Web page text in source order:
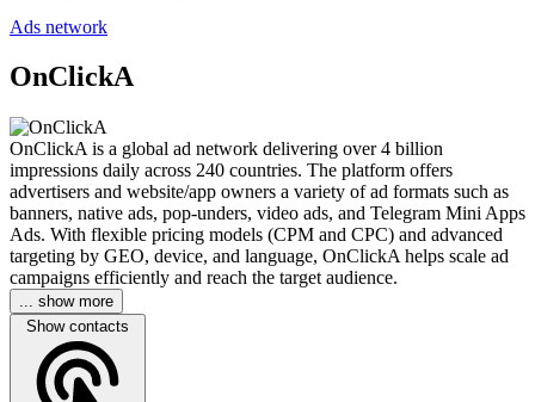
Ads network
OnClickA
OnClickA is a global ad network delivering over 4 billion
impressions daily across 240 countries. The platform offers
advertisers and website/app owners a variety of ad formats such as
banners, native ads, pop-unders, video ads, and Telegram Mini Apps
Ads. With flexible pricing models (CPM and CPC) and advanced
targeting by GEO, device, and language, OnClickA helps scale ad
campaigns efficiently and reach the target audience.
... show more
Show contacts